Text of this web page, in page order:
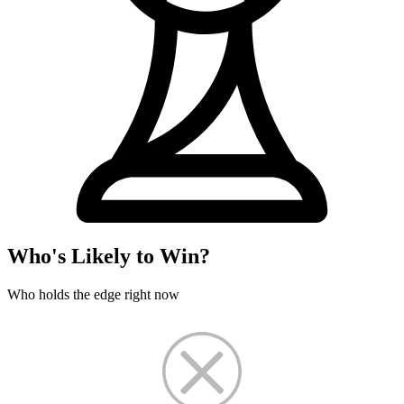
Who's Likely to Win?
Who holds the edge right now